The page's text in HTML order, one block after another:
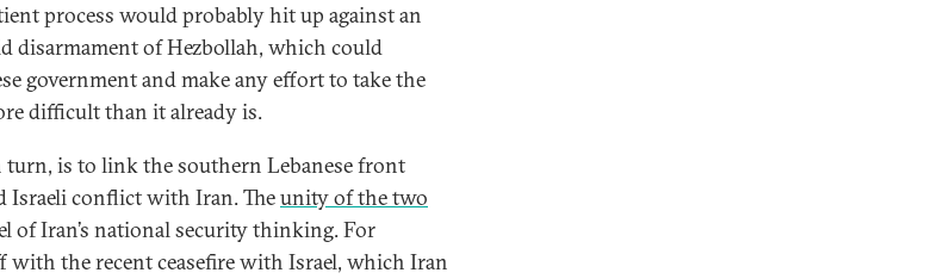
process would probably hit up against an
disarmament of Hezbollah, which could
government and make any effort to take the
difficult than it already is.
turn, is to link the southern Lebanese front
Israeli conflict with Iran. Theunity of the two
of Iran’s national security thinking. For
with the recent ceasefire with Israel, which Iran